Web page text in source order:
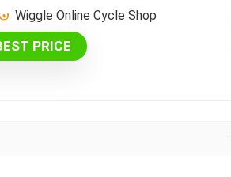
Wiggle Online Cycle Shop
PRICE